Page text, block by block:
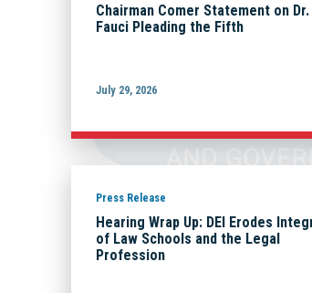
Chairman Comer Statement on Dr.
Fauci Pleading the Fifth
July 29, 2026
Press Release
Hearing Wrap Up: DEI Erodes
of Law Schools and the Legal
Profession